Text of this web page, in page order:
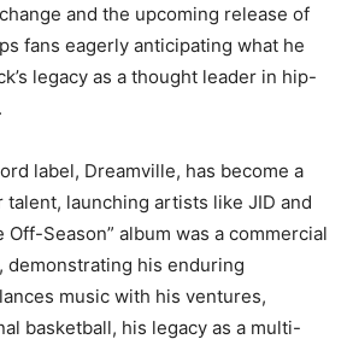
and the upcoming release of
fans eagerly anticipating what he
legacy as a thought leader in hip-
label, Dreamville, has become a
launching artists like JID and
Off-Season” album was a commercial
demonstrating his enduring
music with his ventures,
basketball, his legacy as a multi-